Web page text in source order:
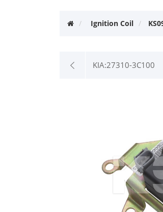
Ignition Coil
KIA:27310-3C100